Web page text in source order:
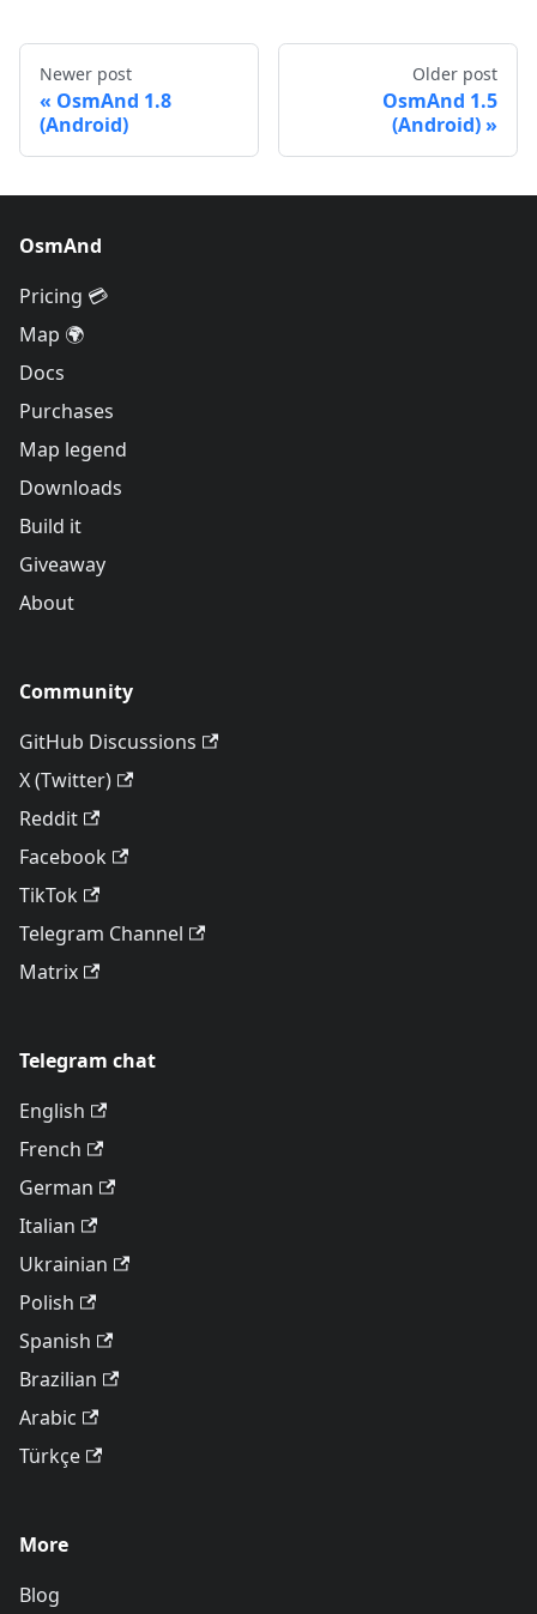
Newer post
OsmAnd 1.8
(Android)
Older post
OsmAnd 1.5
(Android)
OsmAnd
Pricing 💳
Map 🌍
Docs
Purchases
Map legend
Downloads
Build it
Giveaway
About
Community
GitHub Discussions
X (Twitter)
Reddit
Facebook
TikTok
Telegram Channel
Matrix
Telegram chat
English
French
German
Italian
Ukrainian
Polish
Spanish
Brazilian
Arabic
Türkçe
More
Blog